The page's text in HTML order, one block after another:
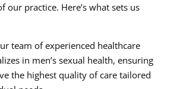
our practice. Here’s what sets us
team of experienced healthcare
in men’s sexual health, ensuring
the highest quality of care tailored